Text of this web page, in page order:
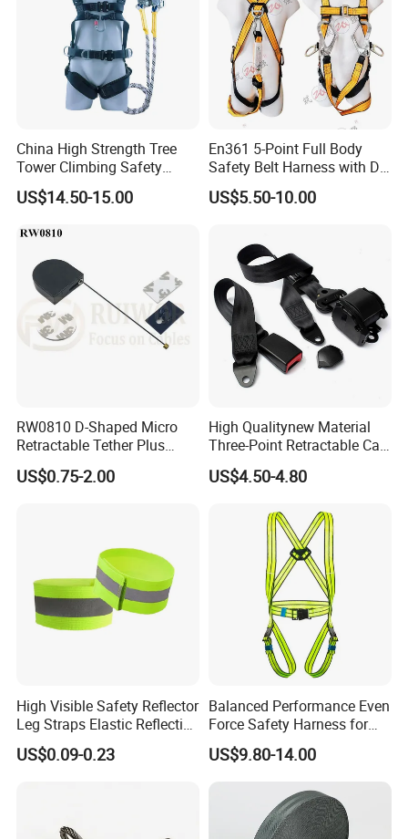
China High Strength Tree
Tower Climbing Safety
Harness for Fall Arrest
Systems
US$14.50-15.00
En361 5-Point Full Body
Safety Belt Harness with D
Ring and Double-Hooks
US$5.50-10.00
RW0810 D-Shaped Micro
Retractable Tether Plus
25X15mm Rectangular
Adhesive ABS Plate
US$0.75-2.00
High Qualitynew Material
Three-Point Retractable Car
Seat Safety Belt
US$4.50-4.80
High Visible Safety Reflector
Leg Straps Elastic Reflective
Armbands for Night
Running
US$0.09-0.23
Balanced Performance Even
Force Safety Harness for
Wall Climbing
US$9.80-14.00